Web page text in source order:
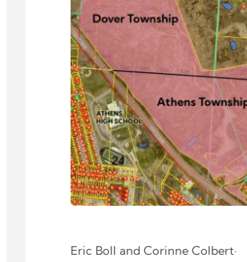
Eric Boll and Corinne Colbert·